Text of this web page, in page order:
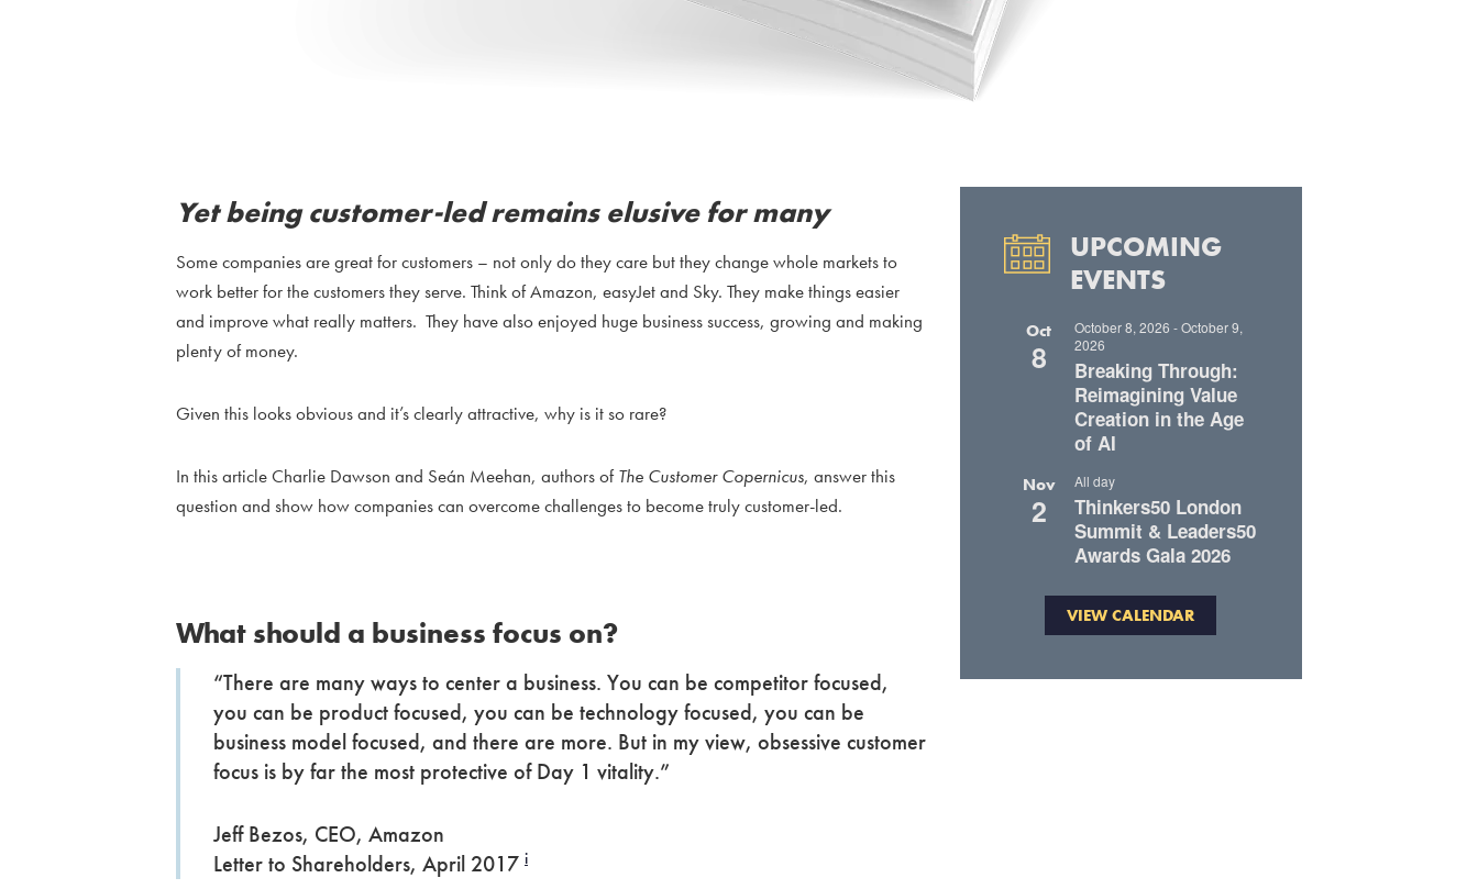
Yet being customer-led remains elusive for many
Some companies are great for customers – not only do they care but they change whole markets to
work better for the customers they serve. Think of Amazon, easyJet and Sky. They make things easier
and improve what really matters. They have also enjoyed huge business success, growing and making
plenty of money.
Given this looks obvious and it’s clearly attractive, why is it so rare?
In this article Charlie Dawson and Seán Meehan, authors ofThe Customer Copernicus, answer this
question and show how companies can overcome challenges to become truly customer-led.
What should a business focus on?
“There are many ways to center a business. You can be competitor focused,
you can be product focused, you can be technology focused, you can be
business model focused, and there are more. But in my view, obsessive customer
focus is by far the most protective of Day 1 vitality.”
Jeff Bezos, CEO, Amazon
Letter to Shareholders, April 2017 i
UPCOMING
EVENTS
Oct
8
October 8, 2026 -October 9,
2026
Breaking Through:
Reimagining Value
Creation in the Age
of AI
Nov
2
All day
Thinkers50 London
Summit & Leaders50
Awards Gala 2026
VIEW CALENDAR